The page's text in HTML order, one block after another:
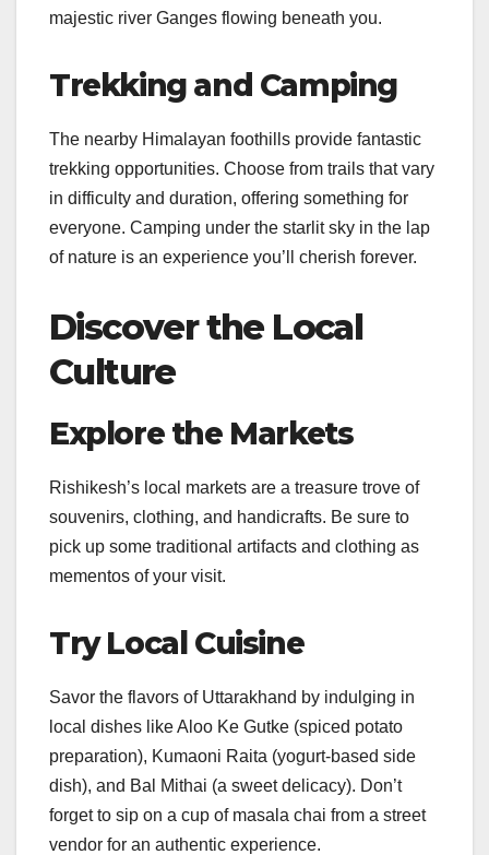
majestic river Ganges flowing beneath you.
Trekking and Camping
The nearby Himalayan foothills provide fantastic
trekking opportunities. Choose from trails that vary
in difficulty and duration, offering something for
everyone. Camping under the starlit sky in the lap
of nature is an experience you’ll cherish forever.
Discover the Local
Culture
Explore the Markets
Rishikesh’s local markets are a treasure trove of
souvenirs, clothing, and handicrafts. Be sure to
pick up some traditional artifacts and clothing as
mementos of your visit.
Try Local Cuisine
Savor the flavors of Uttarakhand by indulging in
local dishes like Aloo Ke Gutke (spiced potato
preparation), Kumaoni Raita (yogurt-based side
dish), and Bal Mithai (a sweet delicacy). Don’t
forget to sip on a cup of masala chai from a street
vendor for an authentic experience.